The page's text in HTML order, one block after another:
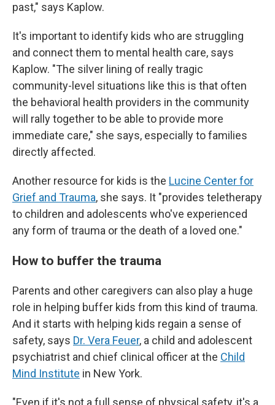
past," says Kaplow.
It's important to identify kids who are struggling
and connect them to mental health care, says
Kaplow. "The silver lining of really tragic
community-level situations like this is that often
the behavioral health providers in the community
will rally together to be able to provide more
immediate care," she says, especially to families
directly affected.
Another resource for kids is the Lucine Center for
Grief and Trauma, she says. It "provides teletherapy
to children and adolescents who've experienced
any form of trauma or the death of a loved one."
How to buffer the trauma
Parents and other caregivers can also play a huge
role in helping buffer kids from this kind of trauma.
And it starts with helping kids regain a sense of
safety, says Dr. Vera Feuer, a child and adolescent
psychiatrist and chief clinical officer at the Child
Mind Institute in New York.
"Even if it's not a full sense of physical safety, it's a